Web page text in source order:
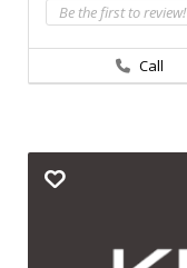
Be the first to review!
Call